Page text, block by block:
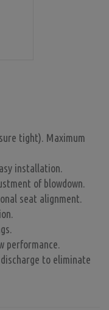
tight). Maximum
installation.
of blowdown.
seat alignment.
performance.
to eliminate